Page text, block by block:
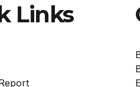
Links